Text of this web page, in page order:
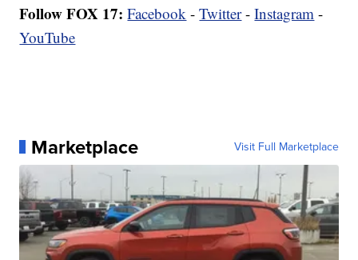
Follow FOX 17: Facebook -Twitter-Instagram -
YouTube
Marketplace Visit Full Marketplace